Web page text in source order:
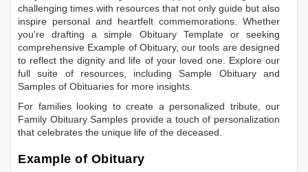
challenging times with resources that not only guide but also
inspire personal and heartfelt commemorations. Whether
you're drafting a simple Obituary Templateor seeking
comprehensive Example of Obituary, our tools are designed
to reflect the dignity and life of your loved one. Explore our
full suite of resources, includingSample Obituaryand
Samples of Obituaries for more insights.
For families looking to create a personalized tribute, our
Family Obituary Samples provide a touch of personalization
that celebrates the unique life of the deceased.
Example of Obituary